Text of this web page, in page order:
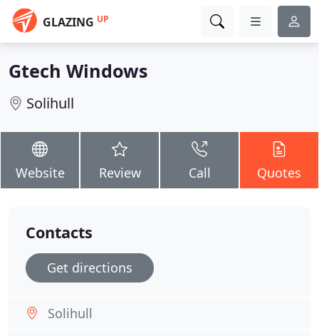
GLAZING UP
Gtech Windows
Solihull
Website Review Call Quotes
Contacts
Get directions
Solihull